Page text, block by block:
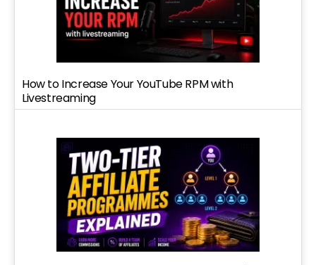
How to Increase Your YouTube RPM with
Livestreaming